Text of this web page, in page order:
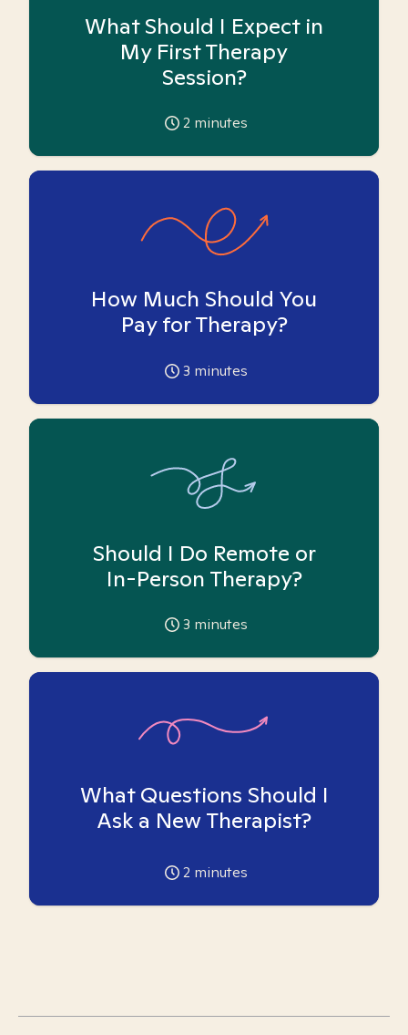
What Should I Expect in
My First Therapy
Session?
2 minutes
How Much Should You
Pay for Therapy?
3 minutes
Should I Do Remote or
In-Person Therapy?
3 minutes
What Questions Should I
Ask a New Therapist?
2 minutes